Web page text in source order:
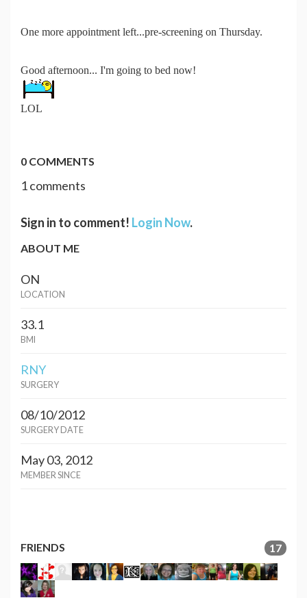
One more appointment left...pre-screening on Thursday.
Good afternoon... I'm going to bed now!
LOL
0 COMMENTS
1 comments
Sign in to comment! Login Now.
ABOUT ME
ON
LOCATION
33.1
BMI
RNY
SURGERY
08/10/2012
SURGERY DATE
May 03, 2012
MEMBER SINCE
FRIENDS 17